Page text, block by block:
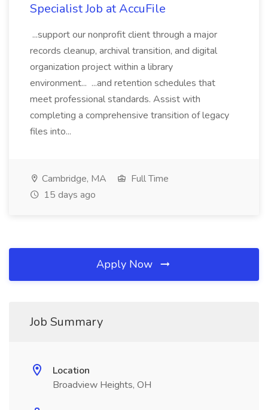
Specialist Job at AccuFile
...support our nonprofit client through a major
records cleanup, archival transition, and digital
organization project within a library
environment... ...and retention schedules that
meet professional standards. Assist with
completing a comprehensive transition of legacy
files into...
Cambridge, MA
Full Time
15 days ago
Apply Now
Job Summary
Location
Broadview Heights, OH